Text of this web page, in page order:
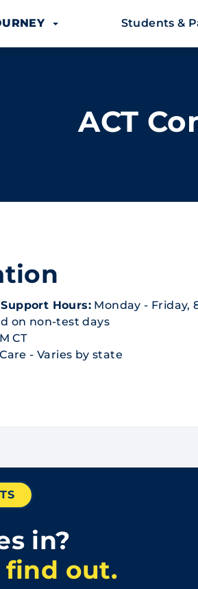
Students &
ACT
Hours: Monday - Friday,
on non-test days
CT
- Varies by state
in?
find out.